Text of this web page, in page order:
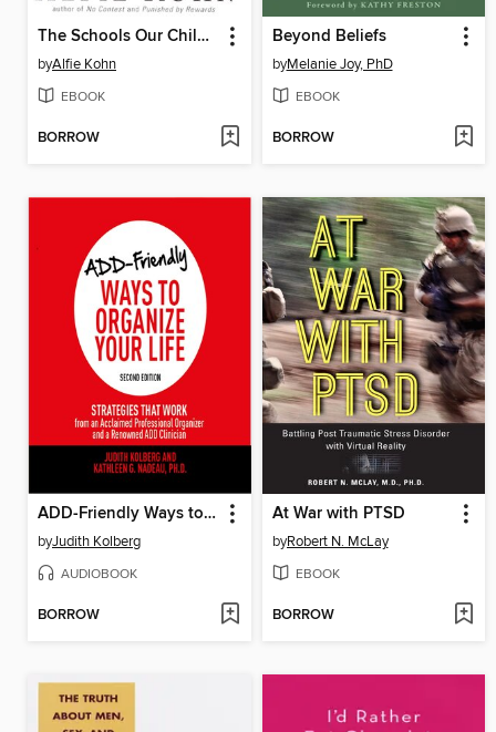
The Schools Our Children Deserve
byAlfie Kohn
EBOOK
BORROW
Beyond Beliefs
byMelanie Joy, PhD
EBOOK
BORROW
ADD-Friendly Ways to Organize Your Life
byJudith Kolberg
AUDIOBOOK
BORROW
At War with PTSD
byRobert N. McLay
EBOOK
BORROW